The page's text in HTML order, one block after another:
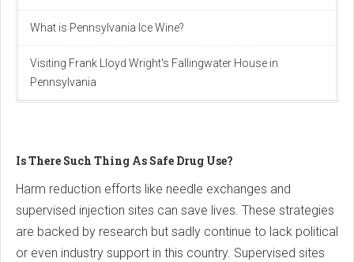
What is Pennsylvania Ice Wine?
Visiting Frank Lloyd Wright's Fallingwater House in
Pennsylvania
Is There Such Thing As Safe Drug Use?
Harm reduction efforts like needle exchanges and
supervised injection sites can save lives. These strategies
are backed by research but sadly continue to lack political
or even industry support in this country. Supervised sites